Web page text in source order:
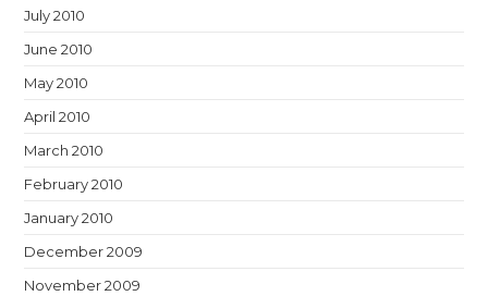
July 2010
June 2010
May 2010
April 2010
March 2010
February 2010
January 2010
December 2009
November 2009